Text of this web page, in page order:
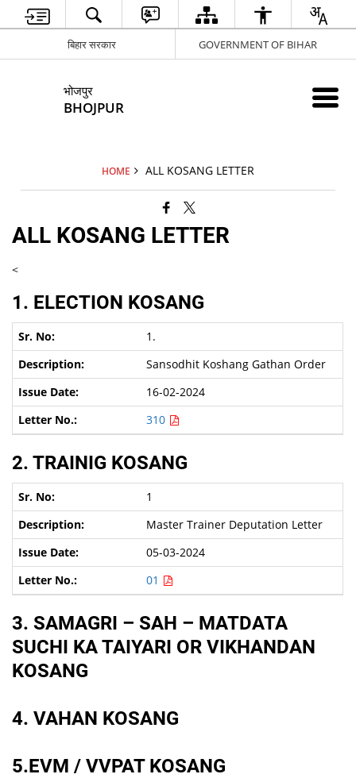
बिहार सरकार GOVERNMENT OF BIHAR
भोजपुर
BHOJPUR
HOME ALL KOSANG LETTER
ALL KOSANG LETTER
<
1. ELECTION KOSANG
1.
Sansodhit Koshang Gathan Order
16-02-2024
310
2. TRAINIG KOSANG
1
Master Trainer Deputation Letter
05-03-2024
01
3. SAMAGRI – SAH – MATDATA
SUCHI KA TAIYARI OR VIKHANDAN
KOSANG
4. VAHAN KOSANG
5.EVM / VVPAT KOSANG